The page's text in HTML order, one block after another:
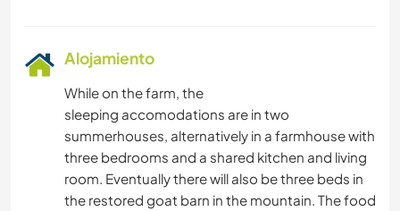
Alojamiento
While on the farm, the
sleeping accomodations are in two
summerhouses, alternatively in a farmhouse with
three bedrooms and a shared kitchen and living
room. Eventually there will also be three beds in
the restored goat barn in the mountain. The food